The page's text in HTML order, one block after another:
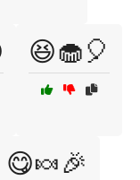
😆🧁🎈
😋🍬🎉